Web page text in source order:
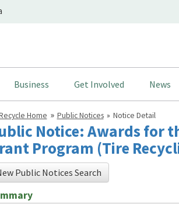
Business Get Involved News
Home Public Notices Notice Detail
Notice: Awards for
Program (Tire
Public Notices Search